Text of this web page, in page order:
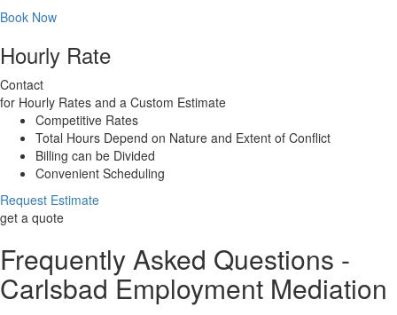
Book Now
Hourly Rate
Contact
for Hourly Rates and a Custom Estimate
Competitive Rates
Total Hours Depend on Nature and Extent of Conflict
Billing can be Divided
Convenient Scheduling
Request Estimate
get a quote
Frequently Asked Questions -
Carlsbad Employment Mediation